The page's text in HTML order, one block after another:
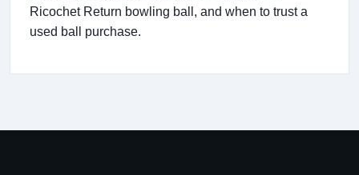
Ricochet Return bowling ball, and when to trust a
used ball purchase.